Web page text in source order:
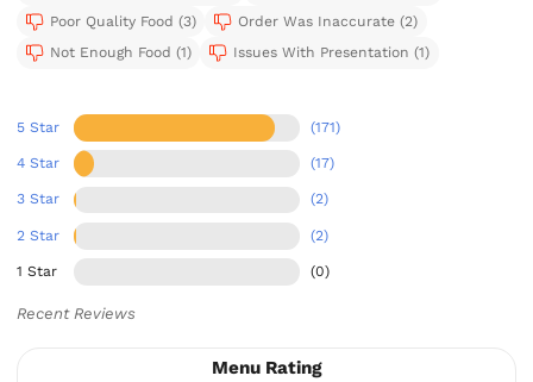
Poor Quality Food (3)
Order Was Inaccurate (2)
Not Enough Food (1)
Issues With Presentation (1)
5 Star (171)
4 Star (17)
3 Star (2)
2 Star (2)
1 Star (0)
Recent Reviews
Menu Rating